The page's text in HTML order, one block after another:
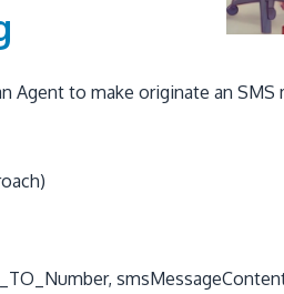
Agent to make originate an SMS